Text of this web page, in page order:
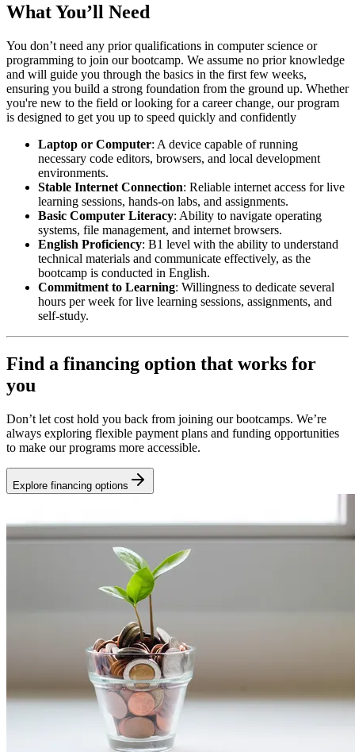
What You’ll Need
You don’t need any prior qualifications in computer science or
programming to join our bootcamp. We assume no prior knowledge
and will guide you through the basics in the first few weeks,
ensuring you build a strong foundation from the ground up. Whether
you're new to the field or looking for a career change, our program
is designed to get you up to speed quickly and confidently
Laptop or Computer: A device capable of running
necessary code editors, browsers, and local development
environments.
Stable Internet Connection: Reliable internet access for live
learning sessions, hands-on labs, and assignments.
Basic Computer Literacy: Ability to navigate operating
systems, file management, and internet browsers.
English Proficiency: B1 level with the ability to understand
technical materials and communicate effectively, as the
bootcamp is conducted in English.
Commitment to Learning: Willingness to dedicate several
hours per week for live learning sessions, assignments, and
self-study.
Find a financing option that works for
you
Don’t let cost hold you back from joining our bootcamps. We’re
always exploring flexible payment plans and funding opportunities
to make our programs more accessible.
Explore financing options